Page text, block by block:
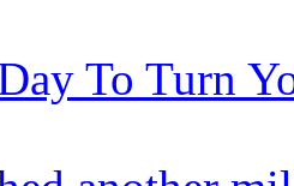
To Turn